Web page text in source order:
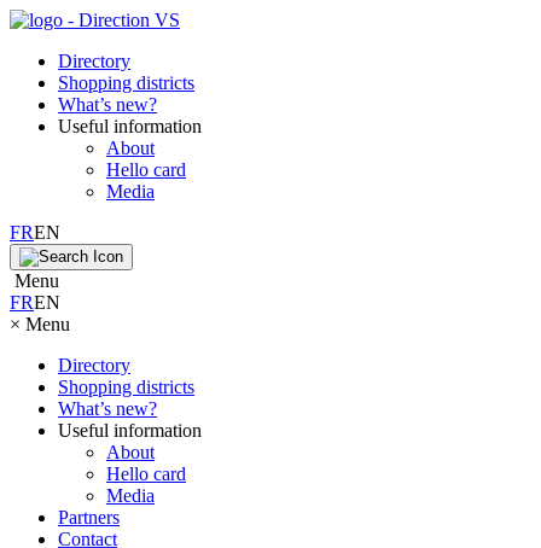
Directory
Shopping districts
What’s new?
Useful information
About
Hello card
Media
FREN
Menu
FREN
× Menu
Directory
Shopping districts
What’s new?
Useful information
About
Hello card
Media
Partners
Contact